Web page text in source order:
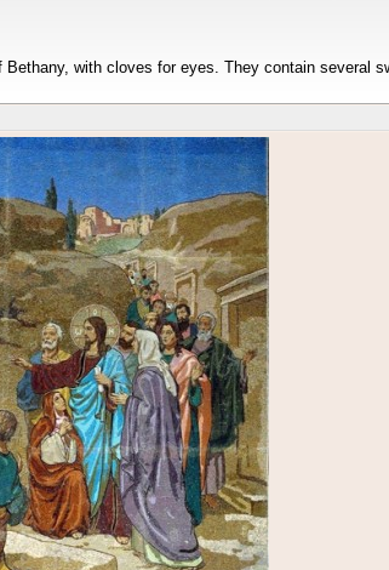
Bethany, with cloves for eyes. They contain several